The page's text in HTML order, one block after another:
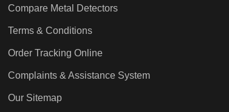
Compare Metal Detectors
Terms & Conditions
Order Tracking Online
Complaints & Assistance System
Our Sitemap